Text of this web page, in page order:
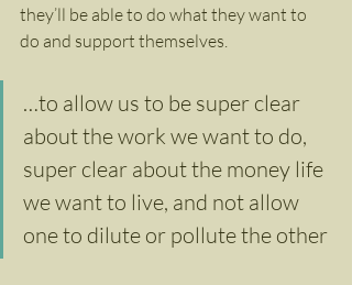
they’ll be able to do what they want to
do and support themselves.
…to allow us to be super clear
about the work we want to do,
super clear about the money life
we want to live, and not allow
one to dilute or pollute the other